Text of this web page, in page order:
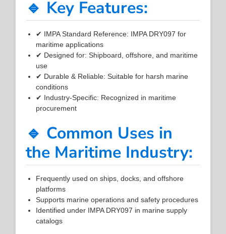
🔹 Key Features:
✔ IMPA Standard Reference: IMPA DRY097 for
maritime applications
✔ Designed for: Shipboard, offshore, and maritime
use
✔ Durable & Reliable: Suitable for harsh marine
conditions
✔ Industry-Specific: Recognized in maritime
procurement
🔹 Common Uses in
the Maritime Industry:
Frequently used on ships, docks, and offshore
platforms
Supports marine operations and safety procedures
Identified under IMPA DRY097 in marine supply
catalogs